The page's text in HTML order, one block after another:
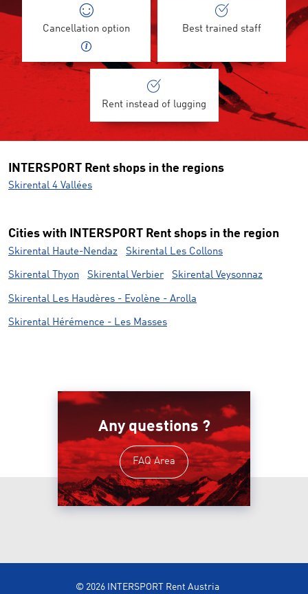
Cancellation option Best trained staff
Rent instead of lugging
INTERSPORT Rent shops in the regions
Skirental 4 Vallées
Cities with INTERSPORT Rent shops in the region
Skirental Haute-Nendaz Skirental Les Collons
Skirental Thyon Skirental Verbier Skirental Veysonnaz
Skirental Les Haudères - Evolène - Arolla
Skirental Hérémence - Les Masses
Any questions ?
FAQ Area
© 2026 INTERSPORT Rent Austria